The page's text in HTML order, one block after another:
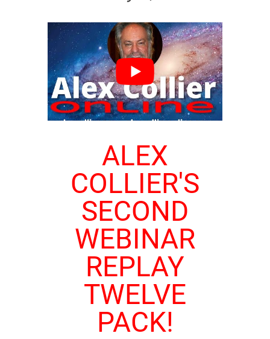
ALEX
COLLIER'S
SECOND
WEBINAR
REPLAY
TWELVE
PACK!